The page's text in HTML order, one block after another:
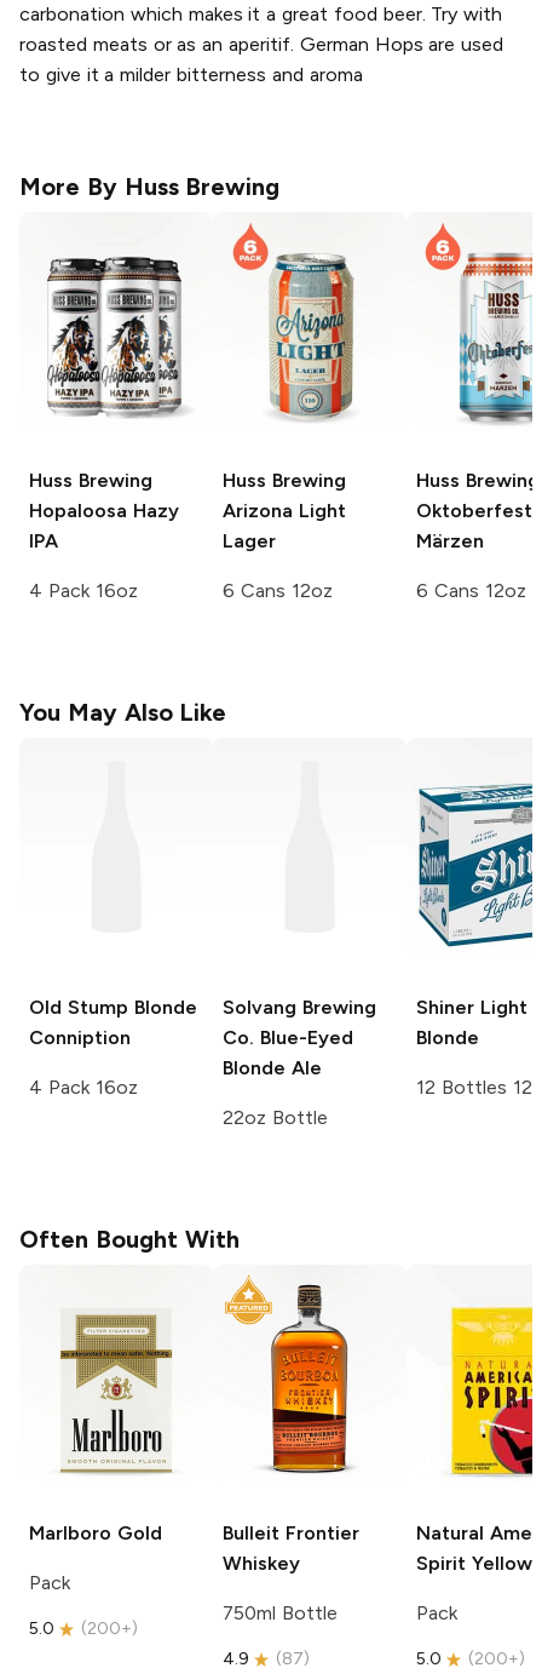
carbonation which makes it a great food beer. Try with
roasted meats or as an aperitif. German Hops are used
to give it a milder bitterness and aroma
More By Huss Brewing
Huss Brewing
Hopaloosa Hazy
IPA
4 Pack 16oz
Huss Brewing
Arizona Light
Lager
6 Cans 12oz
Huss Brewing
Oktoberfest
Märzen
6 Cans 12oz
You May Also Like
Old Stump Blonde
Conniption
4 Pack 16oz
Solvang Brewing
Co. Blue-Eyed
Blonde Ale
22oz Bottle
Shiner Light
Blonde
12 Bottles
Often Bought With
Marlboro Gold
Pack
5.0 (200+)
Bulleit Frontier
Whiskey
750ml Bottle
4.9 (87)
Natural
Spirit Yellow
Pack
5.0 (200+)